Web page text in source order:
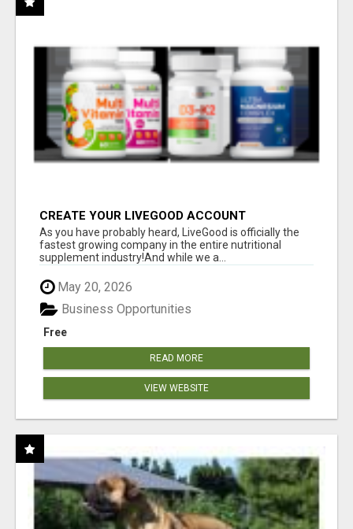
CREATE YOUR LIVEGOOD ACCOUNT
As you have probably heard, LiveGood is officially the
fastest growing company in the entire nutritional
supplement industry!​And while we a...
May 20, 2026
Free
Business Opportunities
READ MORE
VIEW WEBSITE